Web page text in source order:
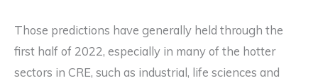
Those predictions have generally held through the
first half of 2022, especially in many of the hotter
sectors in CRE, such as industrial, life sciences and